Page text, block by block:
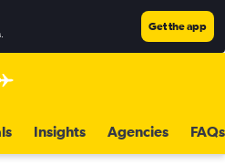
Get the app
Insights Agencies FAQs